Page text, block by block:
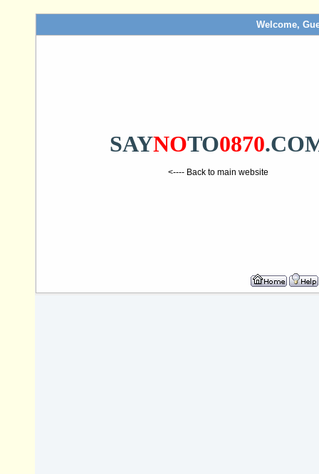
Welcome,
SAYNOTO0870
<---- Back to main website